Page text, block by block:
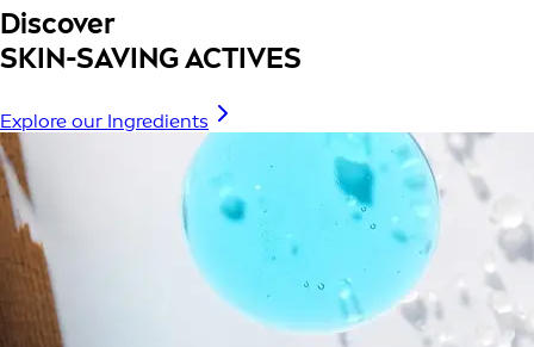
Discover
SKIN-SAVING ACTIVES
Explore our Ingredients